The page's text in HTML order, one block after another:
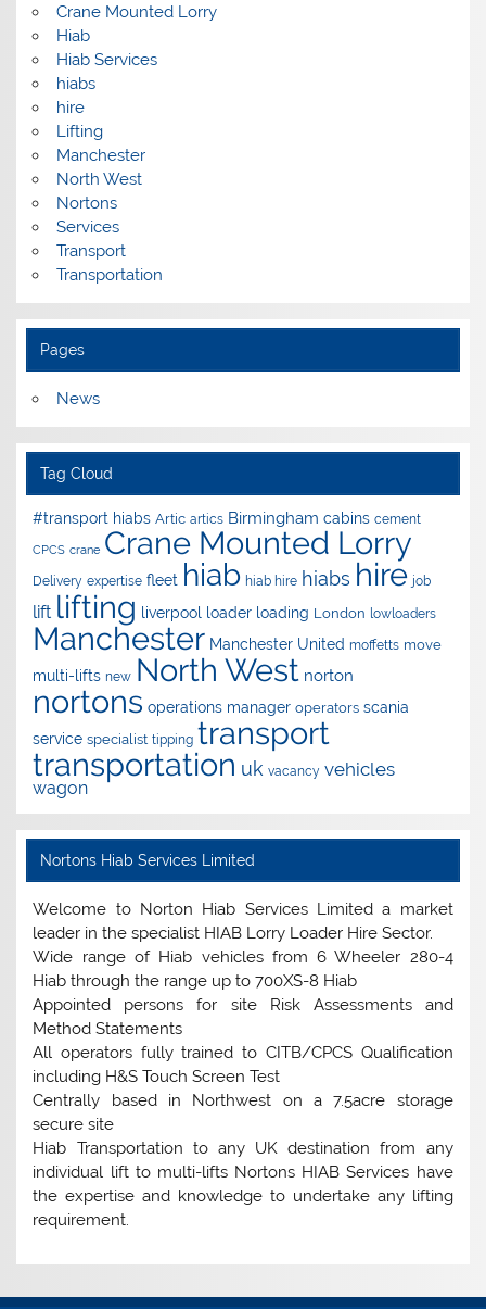
Crane Mounted Lorry
Hiab
Hiab Services
hiabs
hire
Lifting
Manchester
North West
Nortons
Services
Transport
Transportation
Pages
News
Tag Cloud
#transport hiabs Artic artics Birmingham cabins cement
CPCS crane Crane Mounted Lorry
Delivery expertise fleet hiab hiab hire hiabs hire job
lift lifting liverpool loader loading London lowloaders
Manchester Manchester United moffetts move
multi-lifts new North West norton
nortons operations manager operators scania
service specialist tipping transport
transportation uk vacancy vehicles
wagon
Nortons Hiab Services Limited
Welcome to Norton Hiab Services Limited a market
leader in the specialist HIAB Lorry Loader Hire Sector.
Wide range of Hiab vehicles from 6 Wheeler 280-4
Hiab through the range up to 700XS-8 Hiab
Appointed persons for site Risk Assessments and
Method Statements
All operators fully trained to CITB/CPCS Qualification
including H&S Touch Screen Test
Centrally based in Northwest on a 7.5acre storage
secure site
Hiab Transportation to any UK destination from any
individual lift to multi-lifts Nortons HIAB Services have
the expertise and knowledge to undertake any lifting
requirement.